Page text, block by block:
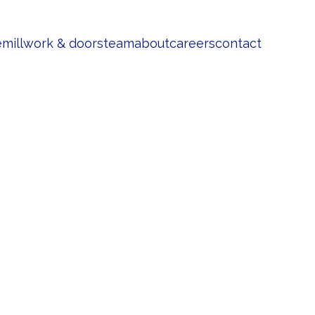
millwork & doorsteamaboutcareerscontact